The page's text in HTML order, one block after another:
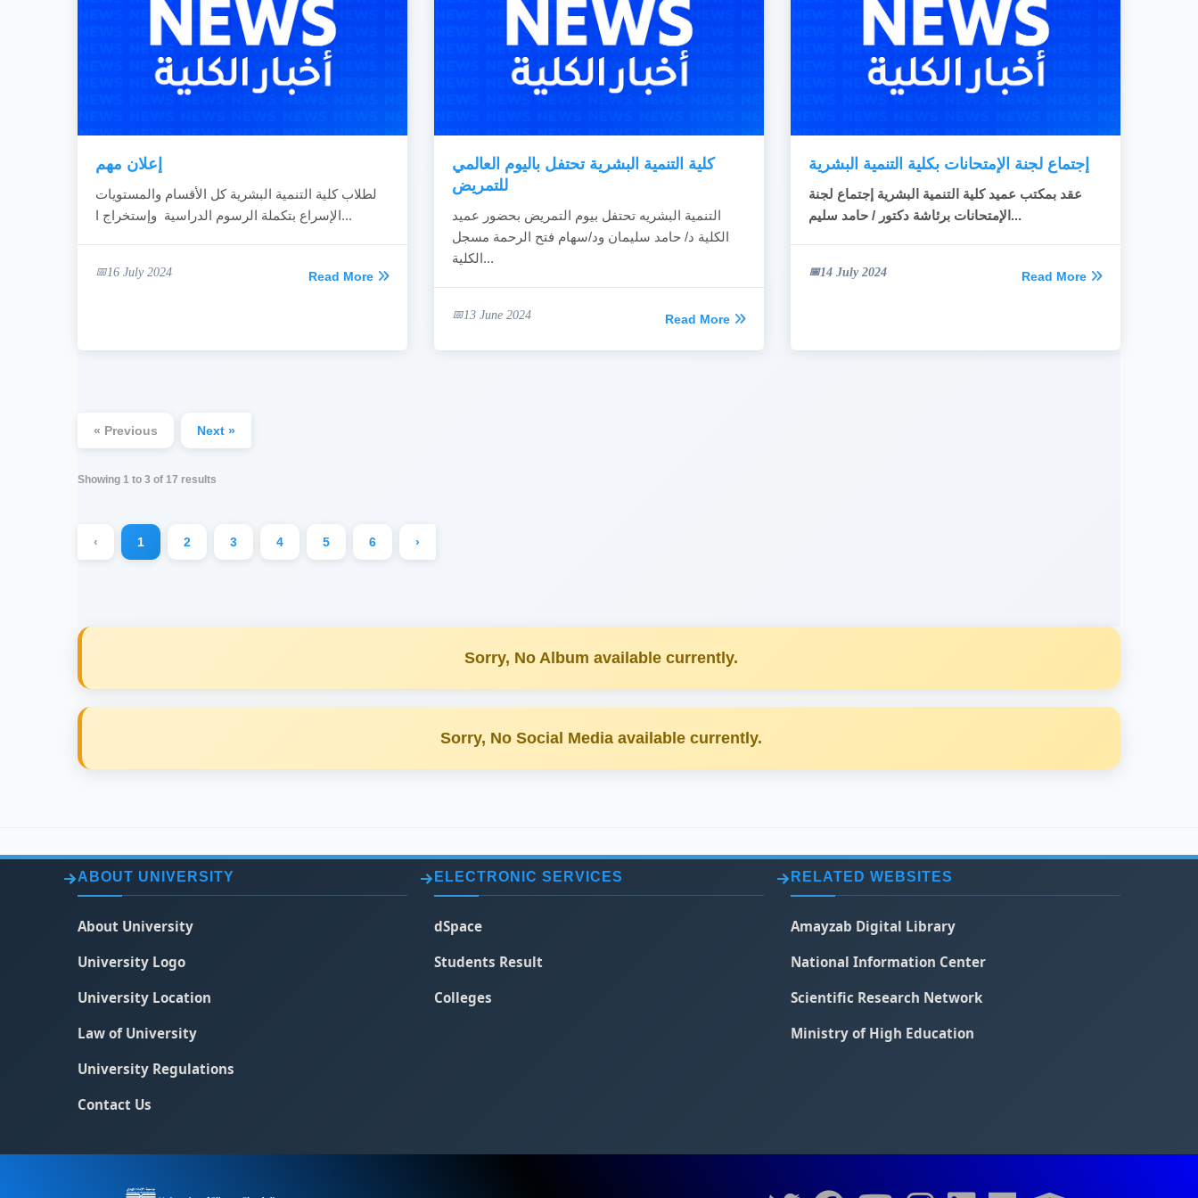
READ MORE
إعلان مهم
لطلاب كلية التنمية البشرية كل الأقسام والمستويات
الإسراع بتكملة الرسوم الدراسية وإستخراج ا...
16 July 2024 Read More
كلية التنمية البشرية تحتفل باليوم العالمي
للتمريض
التنمية البشريه تحتفل بيوم التمريض بحضور عميد
الكلية د/ حامد سليمان ود/سهام فتح الرحمة مسجل
الكلية...
13 June 2024 Read More
إجتماع لجنة الإمتحانات بكلية التنمية البشرية
عقد بمكتب عميد كلية التنمية البشرية إجتماع لجنة
الإمتحانات برئاشة دكتور / حامد سليم...
14 July 2024 Read More
« Previous Next »
Showing 1 to 3 of 17 results
‹ 1 2 3 4 5 6 ›
Sorry, No Album available currently.
Sorry, No Social Media available currently.
ABOUT UNIVERSITY
About University
University Logo
University Location
Law of University
University Regulations
Contact Us
ELECTRONIC SERVICES
dSpace
Students Result
Colleges
RELATED WEBSITES
Amayzab Digital Library
National Information Center
Scientific Research Network
Ministry of High Education